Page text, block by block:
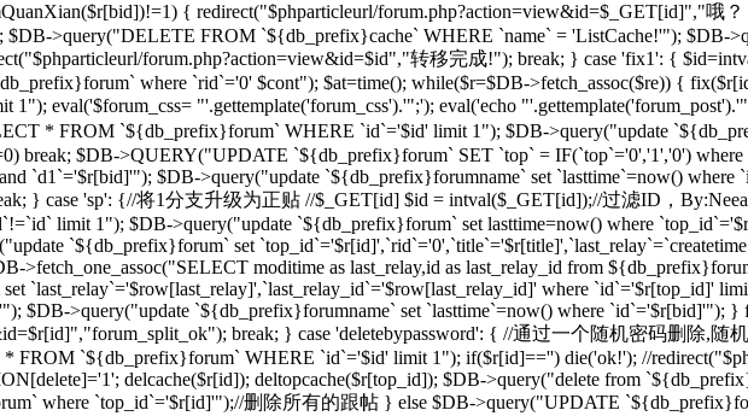
{ redirect("$phparticleurl/forum.php?action=view&id=$_GET[id]","哦
>query("DELETE FROM `${db_prefix}cache` WHERE `name` = 'ListCache!'"); $DB-
forum.php?action=view&id=$id","转移完成!"); break; } case 'fix1': {
where `rid`='0' $cont"); $at=time(); while($r=$DB->fetch_assoc($re)) {
eval('$forum_css= "'.gettemplate('forum_css').'";'); eval('echo
* FROM `${db_prefix}forum` WHERE `id`='$id' limit 1"); $DB->query("update
break; $DB->QUERY("UPDATE `${db_prefix}forum` SET `top` = IF(`top`='0','1','0')
`d1`='$r[bid]'"); $DB->query("update `${db_prefix}forumname` set `lasttime`=now()
} case 'sp': {//将1分支升级为正贴 //$_GET[id] $id = intval($_GET[id]);//过滤ID，
limit 1"); $DB->query("update `${db_prefix}forum` set lasttime=now() where
`${db_prefix}forum` set
>fetch_one_assoc("SELECT moditime as last_relay,id as last_relay_id from
`last_relay`='$row[last_relay]',`last_relay_id`='$row[last_relay_id]' where `id`='$r[top_id]'
$DB->query("update `${db_prefix}forumname` set `lasttime`=now() where `id`='$r[bid]'");
break; } case 'deletebypassword': { //通过一个随机密码删除,
* FROM `${db_prefix}forum` WHERE `id`='$id' limit 1"); if($r[id]=='') die('ok!'); //
delcache($r[id]); deltopcache($r[top_id]); $DB->query("delete from
where `top_id`='$r[id]'");//删除所有的跟帖 } else $DB->query("UPDATE